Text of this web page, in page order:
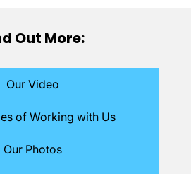
Out More:
Our Video
of Working with Us
Our Photos